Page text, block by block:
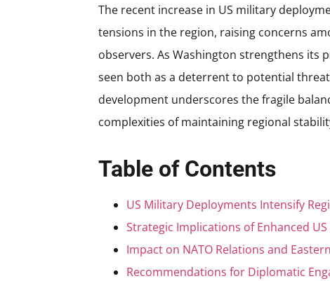
The recent increase in US military
tensions in the region, raising concerns
observers. As Washington strengthens its
seen both as a deterrent to potential
development underscores the fragile
complexities of maintaining regional
Table of Contents
US Military Deployments Intensify
Strategic Implications of Enhanced
Impact on NATO Relations and
Recommendations for Diplomatic